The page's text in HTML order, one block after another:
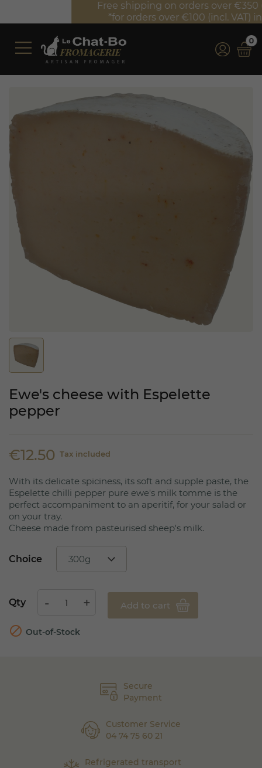
Free shipping on orders over €350 (incl. VAT)*
*for orders over €100 (incl. VAT) in France
0
Secure
Payment
Customer Service
04 74 75 60 21
Refrigerated transport
Ewe's cheese with Espelette
pepper
€12.50 Tax included
With its delicate spiciness, its soft and supple paste, the
Espelette chilli pepper pure ewe's milk tomme is the
perfect accompaniment to an aperitif, for your salad or
on your tray.
Cheese made from pasteurised sheep's milk.
Choice
Qty Add to cart
 Out-of-Stock